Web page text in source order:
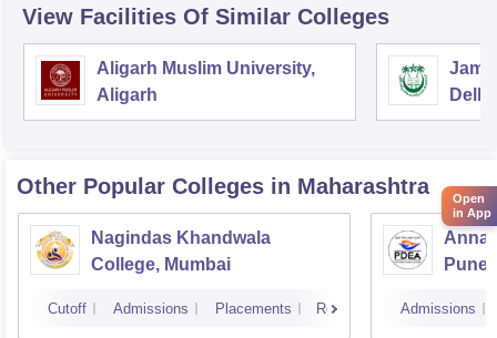
View Facilities Of Similar Colleges
Aligarh Muslim University,
Aligarh
Delhi
Other Popular Colleges in Maharashtra
Nagindas Khandwala
College, Mumbai
Cutoff Admissions Placements Reviews
Pune
Admissions
Open
in App